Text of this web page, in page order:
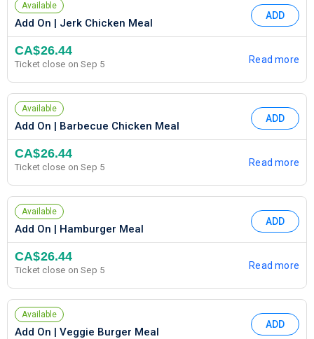
Available
Add On | Jerk Chicken Meal
ADD
CA$26.44
Ticket close on Sep 5 Read more
Available
Add On | Barbecue Chicken Meal
ADD
CA$26.44
Ticket close on Sep 5 Read more
Available
Add On | Hamburger Meal
ADD
CA$26.44
Ticket close on Sep 5 Read more
Available
Add On | Veggie Burger Meal
ADD